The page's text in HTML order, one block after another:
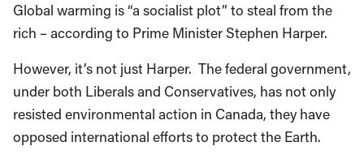
Global warming is “a socialist plot” to steal from the
rich – according to Prime Minister Stephen Harper.
However, it’s not just Harper. The federal government,
under both Liberals and Conservatives, has not only
resisted environmental action in Canada, they have
opposed international efforts to protect the Earth.